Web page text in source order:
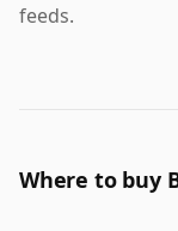
feeds.
Where to buy